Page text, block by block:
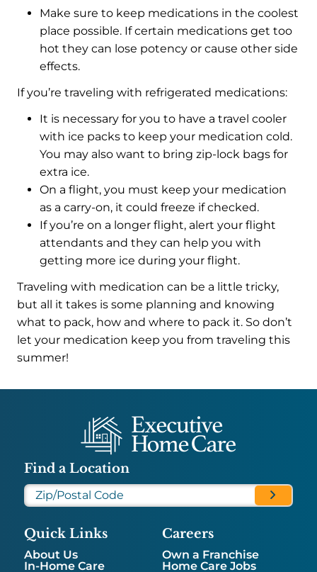
Make sure to keep medications in the coolest
place possible. If certain medications get too
hot they can lose potency or cause other side
effects.
If you’re traveling with refrigerated medications:
It is necessary for you to have a travel cooler
with ice packs to keep your medication cold.
You may also want to bring zip-lock bags for
extra ice.
On a flight, you must keep your medication
as a carry-on, it could freeze if checked.
If you’re on a longer flight, alert your flight
attendants and they can help you with
getting more ice during your flight.
Traveling with medication can be a little tricky,
but all it takes is some planning and knowing
what to pack, how and where to pack it. So don’t
let your medication keep you from traveling this
summer!
Find a Location
Quick Links
About Us
In-Home Care
Careers
Own a Franchise
Home Care Jobs